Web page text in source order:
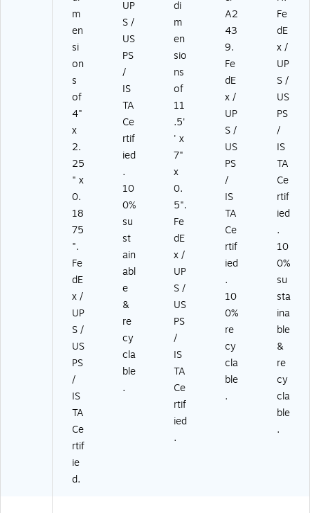
m
en
si
on
s
of
4"
x
2.
25
" x
0.
18
75
".
Fe
dE
x /
UP
S /
US
PS
/
IS
TA
Ce
rtif
ie
d.
UP
S /
US
PS
/
IS
TA
Ce
rtif
ied
.
10
0%
su
st
ain
abl
e
&
re
cy
cla
ble
.
di
m
en
sio
ns
of
11
.5'
' x
7"
x
0.
5".
Fe
dE
x /
UP
S /
US
PS
/
IS
TA
Ce
rtif
ied
.
A2
43
9.
Fe
dE
x /
UP
S /
US
PS
/
IS
TA
Ce
rtif
ied
.
10
0%
re
cy
cla
ble
.
Fe
dE
x /
UP
S /
US
PS
/
IS
TA
Ce
rtif
ied
.
10
0%
su
sta
ina
ble
&
re
cy
cla
ble
.